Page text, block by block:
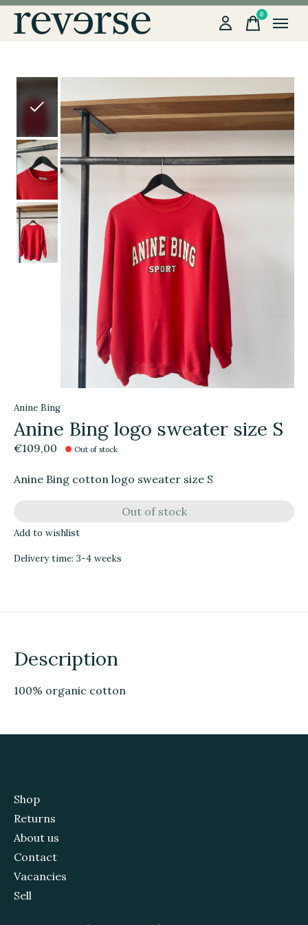
0items
Anine Bing
Anine Bing logo sweater size S
€109,00 Out of stock
Anine Bing cotton logo sweater size S
Out of stock
Add to wishlist
Delivery time: 3-4 weeks
Description
100% organic cotton
Shop
Returns
About us
Contact
Vacancies
Sell